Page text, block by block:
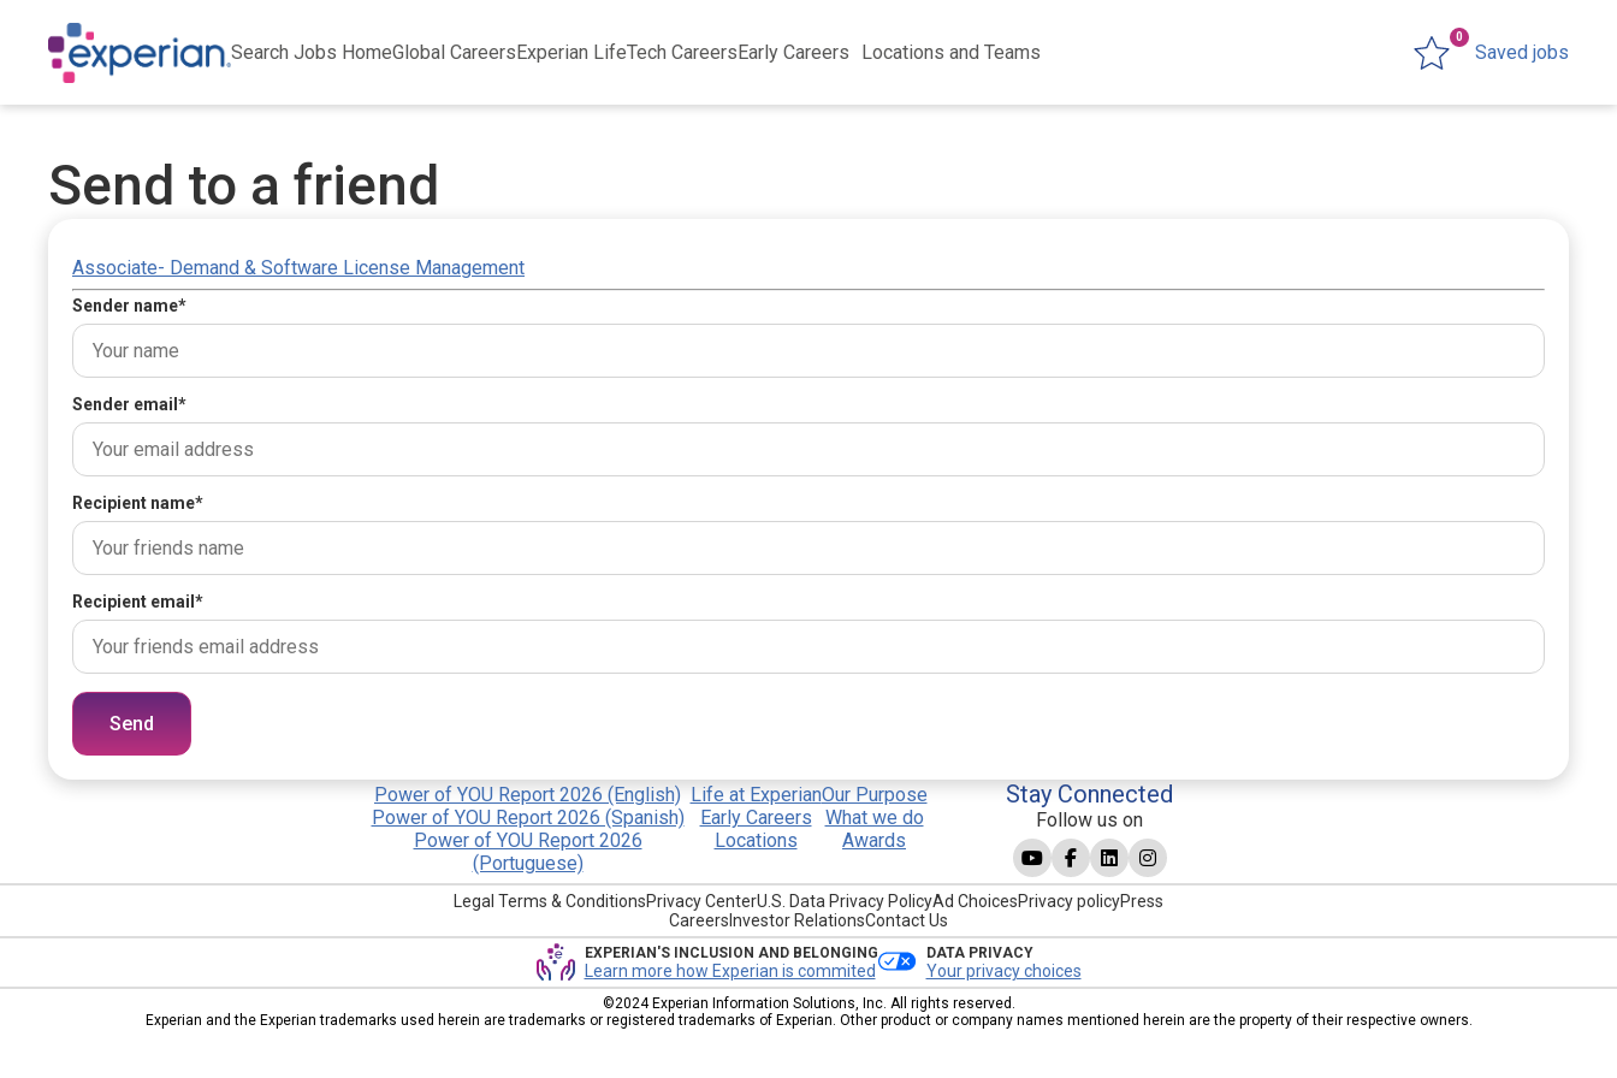
Search Jobs HomeGlobal CareersExperian LifeTech CareersEarly Careers Locations and Teams Saved jobs
0
Send to a friend
Associate- Demand & Software License Management
Sender name*
Sender email *
Recipient name*
Recipient email *
Send
Power of YOU Report 2026 (English)
Power of YOU Report 2026 (Spanish)
Power of YOU Report 2026
(Portuguese)
Life at Experian
Early Careers
Locations
Our Purpose
What we do
Awards
Stay Connected
Follow us on
Legal Terms & ConditionsPrivacy CenterU.S. Data Privacy PolicyAd ChoicesPrivacy policyPress
Careers Investor RelationsContact Us
EXPERIAN'S INCLUSION AND BELONGING
Learn more how Experian is commited
DATA PRIVACY
Your privacy choices
©2024 Experian Information Solutions, Inc. All rights reserved.
Experian and the Experian trademarks used herein are trademarks or registered trademarks of Experian. Other product or company names mentioned herein are the property of their respective owners.